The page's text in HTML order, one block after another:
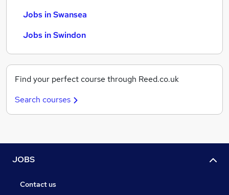
Jobs in Swansea
Jobs in Swindon
Find your perfect course through Reed.co.uk
Search courses
JOBS
Contact us